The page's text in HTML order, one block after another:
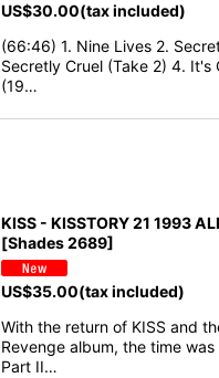
US$30.00(tax included)
(66:46) 1. Nine Lives 2.
Secretly Cruel (Take 2) 4. It's
(19…
KISS - KISSTORY 21 1993
[Shades 2689]
US$35.00(tax included)
With the return of KISS and
Revenge album, the time
Part II…